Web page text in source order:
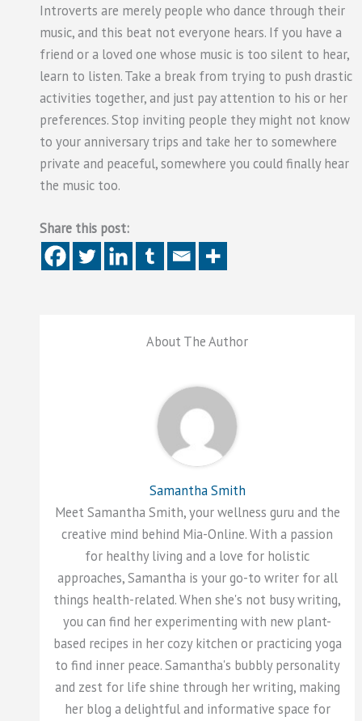
Introverts are merely people who dance through their
music, and this beat not everyone hears. If you have a
friend or a loved one whose music is too silent to hear,
learn to listen. Take a break from trying to push drastic
activities together, and just pay attention to his or her
preferences. Stop inviting people they might not know
to your anniversary trips and take her to somewhere
private and peaceful, somewhere you could finally hear
the music too.
Share this post:
About The Author
Samantha Smith
Meet Samantha Smith, your wellness guru and the
creative mind behind Mia-Online. With a passion
for healthy living and a love for holistic
approaches, Samantha is your go-to writer for all
things health-related. When she's not busy writing,
you can find her experimenting with new plant-
based recipes in her cozy kitchen or practicing yoga
to find inner peace. Samantha's bubbly personality
and zest for life shine through her writing, making
her blog a delightful and informative space for